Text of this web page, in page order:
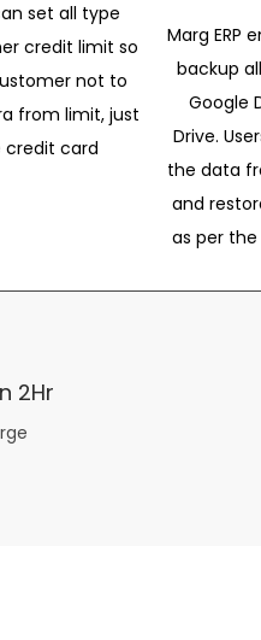
set all type
credit limit so
not to
from limit, just
credit card
Marg ERP
backup
Google
Drive.
the data
and
as per
2Hr